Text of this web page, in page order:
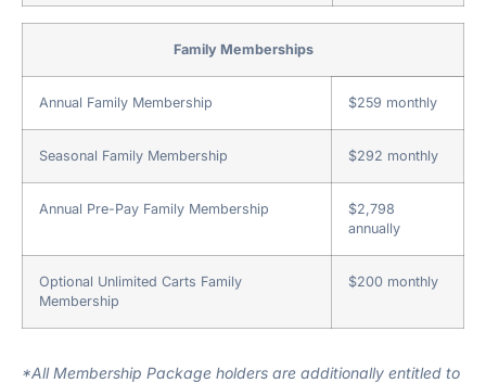
Family Memberships
Annual Family Membership $259 monthly
Seasonal Family Membership $292 monthly
Annual Pre-Pay Family Membership
$2,798
annually
Optional Unlimited Carts Family
Membership
$200 monthly
*All Membership Package holders are additionally entitled to